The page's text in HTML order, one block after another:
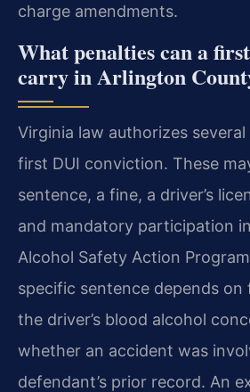
charge amendments.
What penalties can a
carry in Arlington
Virginia law authorizes
first DUI conviction. These
sentence, a fine, a driver’s
and mandatory participation
Alcohol Safety Action
specific sentence depends on
the driver’s blood alcohol
whether an accident was
defendant’s prior record. An